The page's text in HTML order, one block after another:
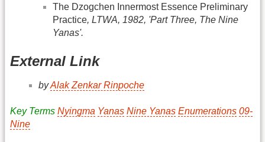
The Dzogchen Innermost Essence Preliminary
Practice, LTWA, 1982, 'Part Three, The Nine
Yanas'.
External Link
byAlak Zenkar Rinpoche
Key Terms Nyingma Yanas Nine Yanas Enumerations 09-
Nine